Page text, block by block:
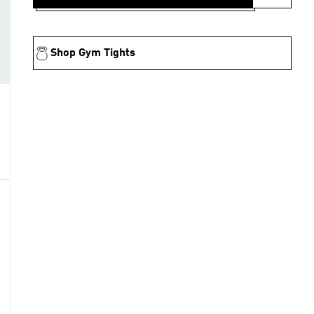
Shop Gym Tights